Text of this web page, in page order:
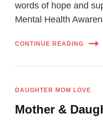
words of hope and
Mental Health
CONTINUE READING
DAUGHTER MOM LOVE
Mother &